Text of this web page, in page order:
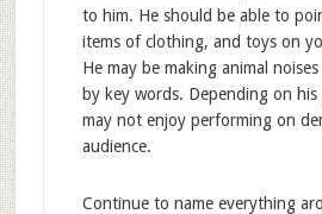
to him. He should be able to
items of clothing, and toys on
He may be making animal
by key words. Depending on
may not enjoy performing on
audience.
Continue to name everything